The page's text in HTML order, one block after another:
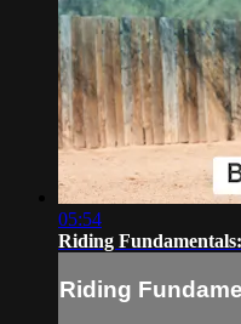
05:54
Riding
Riding